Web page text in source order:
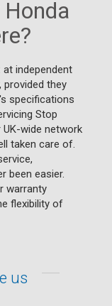
independent
provided they
specifications
Stop
wide network
taken care of.
been easier.
warranty
flexibility of
us